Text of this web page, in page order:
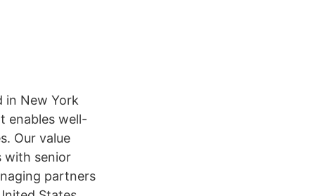
in New York
enables well-
Our value
with senior
partners